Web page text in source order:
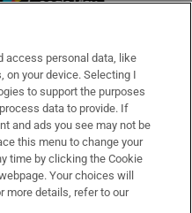
access personal data, like
on your device. Selecting I
to support the purposes
data to provide. If
and ads you see may not be
this menu to change your
time by clicking the Cookie
Your choices will
more details, refer to our